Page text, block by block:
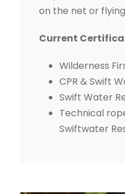
on the net or
Current
Wilderness
CPR & Swift
Swift Water
Technical
Swiftwater